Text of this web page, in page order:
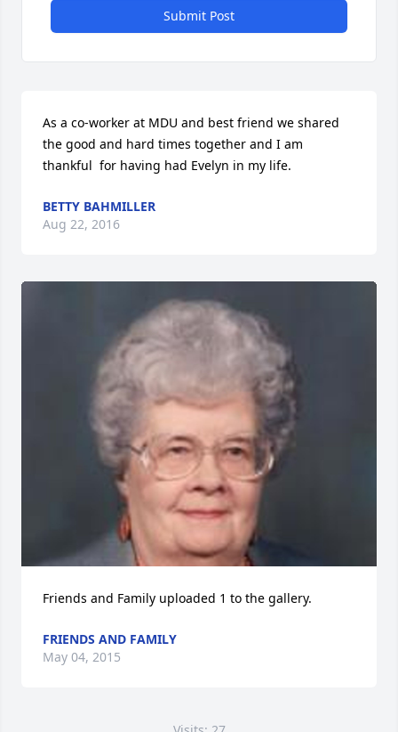
Submit Post
As a co-worker at MDU and best friend we shared
the good and hard times together and I am
thankful  for having had Evelyn in my life.
BETTY BAHMILLER
Aug 22, 2016
Friends and Family uploaded 1 to the gallery.
FRIENDS AND FAMILY
May 04, 2015